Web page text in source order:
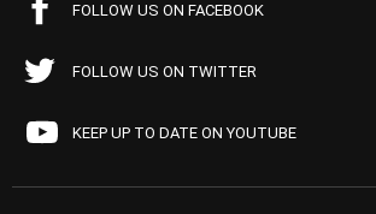
FOLLOW US ON FACEBOOK
FOLLOW US ON TWITTER
KEEP UP TO DATE ON YOUTUBE